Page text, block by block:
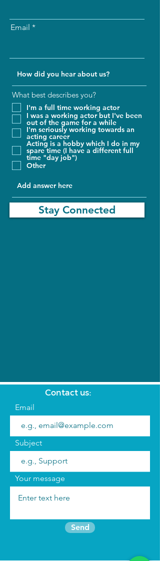
Email
What best describes you?
I'm a full time working actor
I was a working actor but I've been
out of the game for a while
I'm seriously working towards an
acting career
Acting is a hobby which I do in my
spare time (I have a different full
time "day job")
Other
Stay Connected
Contact us:
Email
Subject
Your message
Send